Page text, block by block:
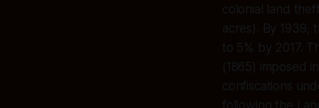
colonial land
acres). By 1939,
to 5% by 2017.
(1865) imposed
confiscations
following the